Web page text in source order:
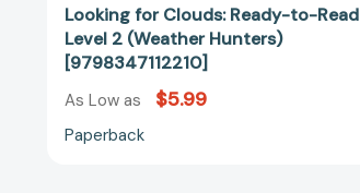
Looking for Clouds: Ready-to-Read
Level 2 (Weather Hunters)
[9798347112210]
As Low as $5.99
Paperback